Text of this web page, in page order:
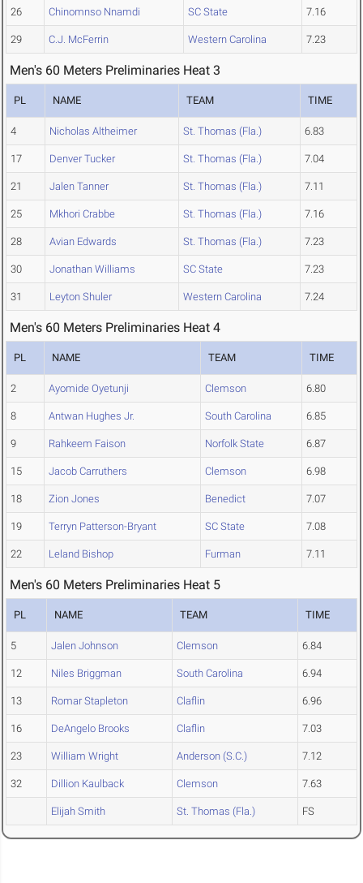
26 Chinomnso Nnamdi SC State 7.16
29 C.J. McFerrin Western Carolina 7.23
Men's 60 Meters Preliminaries Heat 3
PL NAME TEAM TIME
4 Nicholas Altheimer St. Thomas (Fla.) 6.83
17 Denver Tucker St. Thomas (Fla.) 7.04
21 Jalen Tanner St. Thomas (Fla.) 7.11
25 Mkhori Crabbe St. Thomas (Fla.) 7.16
28 Avian Edwards St. Thomas (Fla.) 7.23
30 Jonathan Williams SC State 7.23
31 Leyton Shuler Western Carolina 7.24
Men's 60 Meters Preliminaries Heat 4
PL NAME TEAM TIME
2 Ayomide Oyetunji Clemson 6.80
8 Antwan Hughes Jr. South Carolina 6.85
9 Rahkeem Faison Norfolk State 6.87
15 Jacob Carruthers Clemson 6.98
18 Zion Jones Benedict 7.07
19 Terryn Patterson-Bryant SC State 7.08
22 Leland Bishop Furman 7.11
Men's 60 Meters Preliminaries Heat 5
PL NAME TEAM TIME
5 Jalen Johnson Clemson 6.84
12 Niles Briggman South Carolina 6.94
13 Romar Stapleton Claflin 6.96
16 DeAngelo Brooks Claflin 7.03
23 William Wright Anderson (S.C.) 7.12
32 Dillion Kaulback Clemson 7.63
Elijah Smith St. Thomas (Fla.) FS